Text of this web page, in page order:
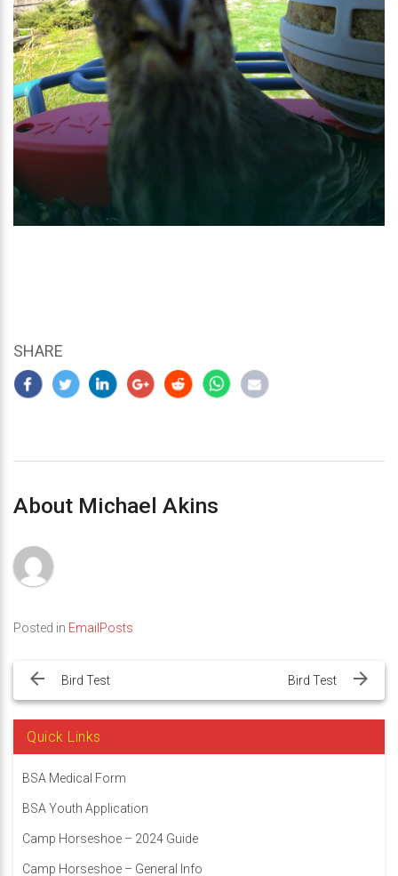
SHARE
About Michael Akins
Posted in EmailPosts
navigation
Bird Test Bird Test
Quick Links
BSA Medical Form
BSA Youth Application
Camp Horseshoe – 2024 Guide
Camp Horseshoe – General Info